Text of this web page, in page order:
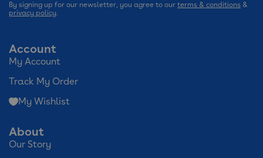
About
Our Story
Account
My Account
Track My Order
My Wishlist
By signing up for our newsletter, you agree to our terms & conditions &
privacy policy.